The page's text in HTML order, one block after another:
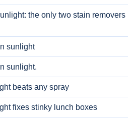
the only two stain removers
sunlight
sunlight.
beats any spray
fixes stinky lunch boxes